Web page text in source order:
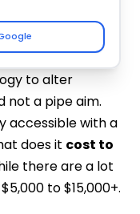
to alter
not a pipe aim.
accessible with a
does it cost to
there are a lot
to $15,000+.
Market
an